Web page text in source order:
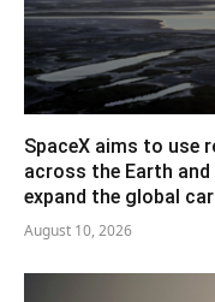
SpaceX aims to use
across the Earth
expand the global
August 10, 2026